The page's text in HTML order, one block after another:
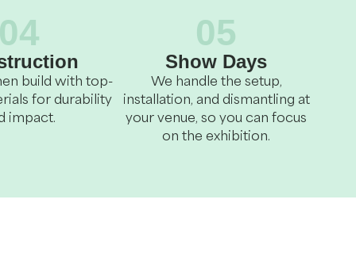
04
build with top-
for durability
impact.
05
Show Days
We handle the setup,
installation, and dismantling at
your venue, so you can focus
on the exhibition.